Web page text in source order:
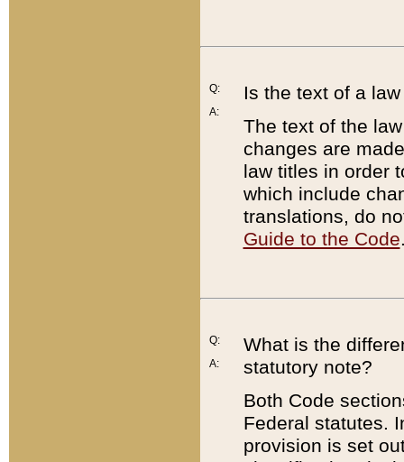
Q:
A:
Is the text of a
The text of the
changes are
law titles in order
which include
translations, do
Guide to the Code
Q:
A:
What is the
statutory note?
Both Code
Federal statutes.
provision is set